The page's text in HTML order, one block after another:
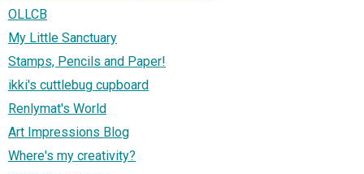
OLLCB
My Little Sanctuary
Stamps, Pencils and Paper!
ikki's cuttlebug cupboard
Renlymat's World
Art Impressions Blog
Where's my creativity?